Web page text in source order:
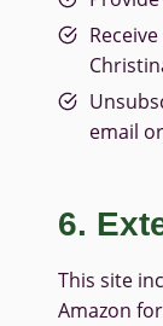
email
6.
This site
Amazon